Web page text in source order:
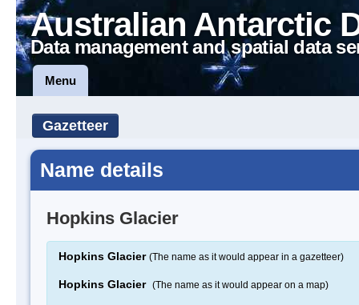
Australian Antarctic
Data management and spatial data
Menu
Gazetteer
Name details
Hopkins Glacier
Hopkins Glacier (The name as it would appear in a gazetteer)
Hopkins Glacier (The name as it would appear on a map)